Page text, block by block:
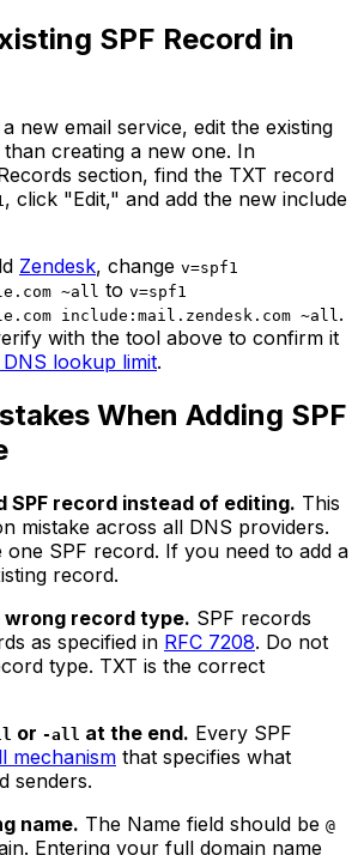
SPF Record in
new email service, edit the existing
creating a new one. In
section, find the TXT record
, click "Edit," and add the new include
Zendesk, change v=spf1
~all to v=spf1
include:mail.zendesk.com ~all.
with the tool above to confirm it
DNS lookup limit.
When Adding SPF
SPF record instead of editing. This
mistake across all DNS providers.
SPF record. If you need to add a
record.
wrong record type. SPF records
as specified in RFC 7208. Do not
type. TXT is the correct
or -all at the end. Every SPF
mechanism that specifies what
senders.
name. The Name field should be @
Entering your full domain name